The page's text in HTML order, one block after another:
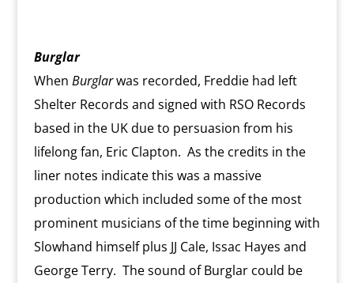
Burglar
When Burglarwas recorded, Freddie had left
Shelter Records and signed with RSO Records
based in the UK due to persuasion from his
lifelong fan, Eric Clapton. As the credits in the
liner notes indicate this was a massive
production which included some of the most
prominent musicians of the time beginning with
Slowhand himself plus JJ Cale, Issac Hayes and
George Terry. The sound of Burglar could be